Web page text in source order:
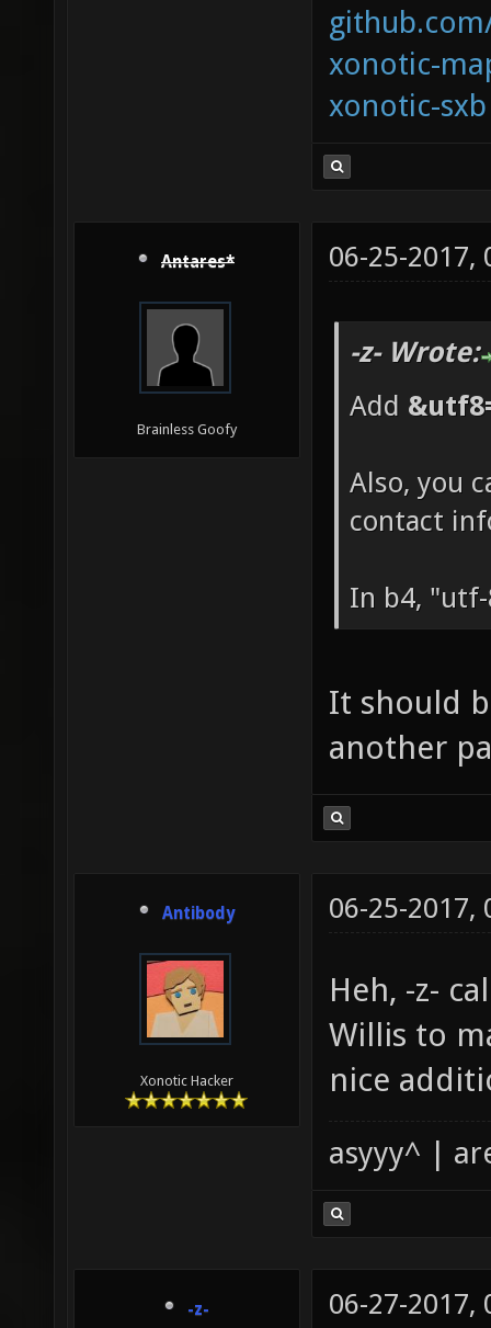
xonotic-
xonotic-sxb
Antares*
Brainless Goofy
06-25-2017,
-z- Wrote:
Add
Also, you
contact
In b4,
It should
another
Antibody
Xonotic Hacker
06-25-2017,
Heh, -z-
Willis to
nice
asyyy^ |
-z- 06-27-2017,